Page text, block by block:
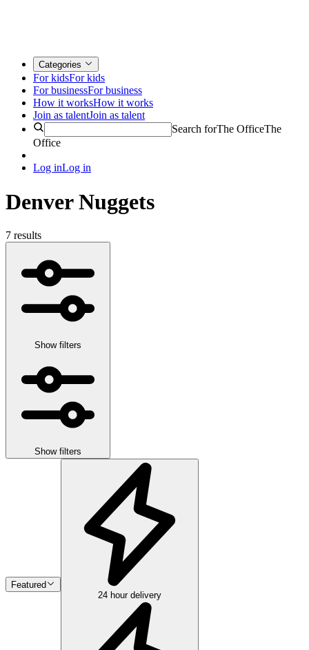
Categories
For kidsFor kids
For businessFor business
How it worksHow it works
Join as talentJoin as talent
Search forThe OfficeThe
Office
Log inLog in
Denver Nuggets
7 results
Show filters
Show filters
Featured
24 hour delivery